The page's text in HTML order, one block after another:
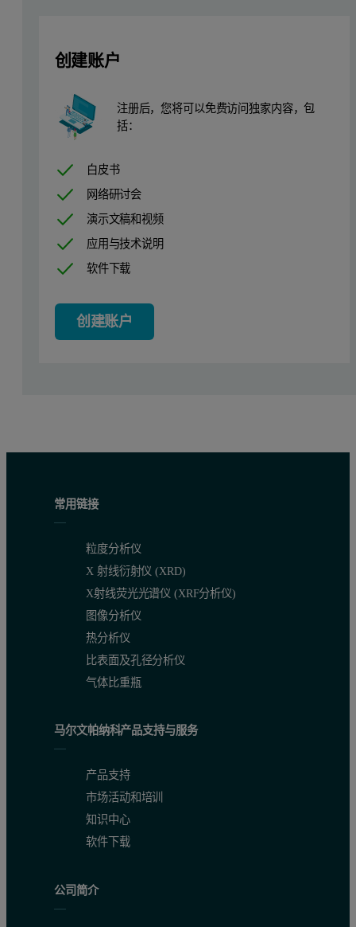
The total measurement time of the analytical program was 128
Calibration
In the calibration, the Fundamental Parameter model was used
Table 1. Calibration results and detection limits for the Cu-base-
创建账户
注册后，您将可以免费访问独家内容，包
括：
白皮书
网络研讨会
演示文稿和视频
应用与技术说明
软件下载
创建账户
常用链接
粒度分析仪
X 射线衍射仪 (XRD)
X射线荧光光谱仪 (XRF分析仪)
图像分析仪
热分析仪
比表面及孔径分析仪
气体比重瓶
马尔文帕纳科产品支持与服务
产品支持
市场活动和培训
知识中心
软件下载
公司简介